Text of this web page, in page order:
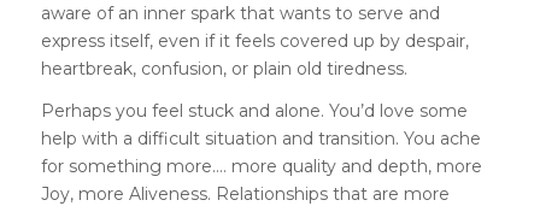
aware of an inner spark that wants to serve and
express itself, even if it feels covered up by despair,
heartbreak, confusion, or plain old tiredness.
Perhaps you feel stuck and alone. You’d love some
help with a difficult situation and transition. You ache
for something more…. more quality and depth, more
Joy, more Aliveness. Relationships that are more